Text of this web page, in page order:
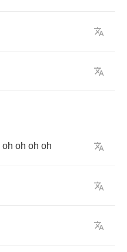
oh oh oh oh